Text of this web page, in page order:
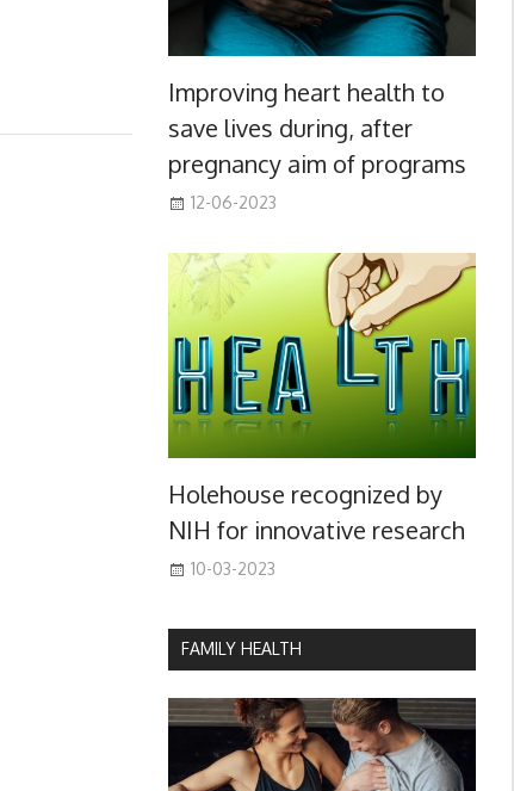
Improving heart health to
save lives during, after
pregnancy aim of programs
12-06-2023
Holehouse recognized by
NIH for innovative research
10-03-2023
FAMILY HEALTH